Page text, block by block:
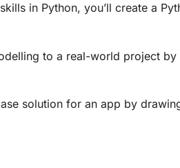
in Python, you’ll create a
to a real-world project
solution for an app by